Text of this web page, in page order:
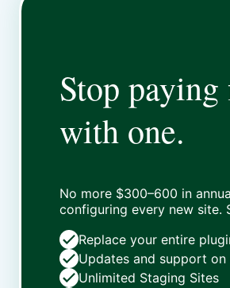
Stop
with one.
No more $300–600 in
configuring every new site.
Replace your entire
Updates and support on
Unlimited Staging Sites